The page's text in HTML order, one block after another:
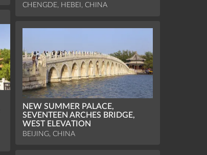
CHENGDE, HEBEI, CHINA
NEW SUMMER PALACE,
SEVENTEEN ARCHES BRIDGE,
WEST ELEVATION
BEIJING, CHINA